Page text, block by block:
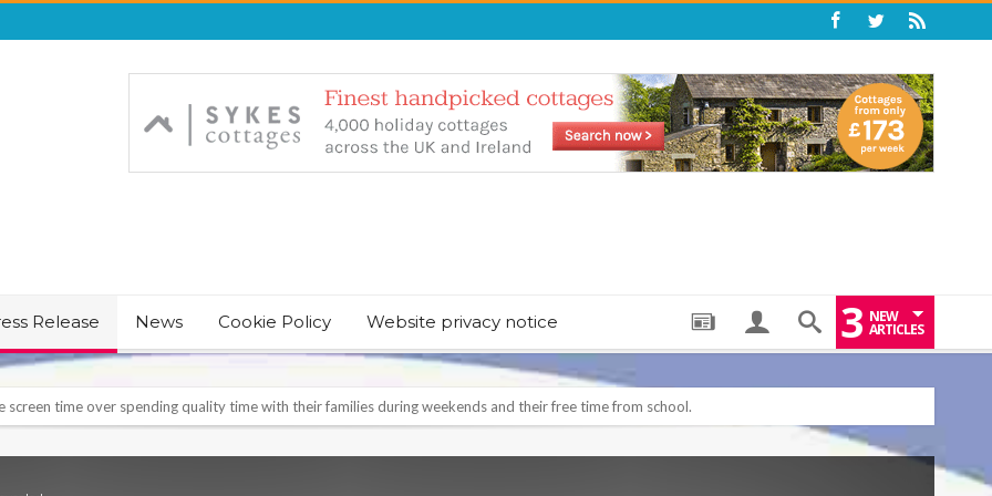
Release News Cookie Policy Website privacy notice 3 NEW
ARTICLES
& JUST CHILL BABY SLEEP FOUNDER, ANNOUNCES IT’S TIME FOR BED: THE PERFECT BEDTIME BOOK TO HELP LITTLE ONES DRIFT OFF